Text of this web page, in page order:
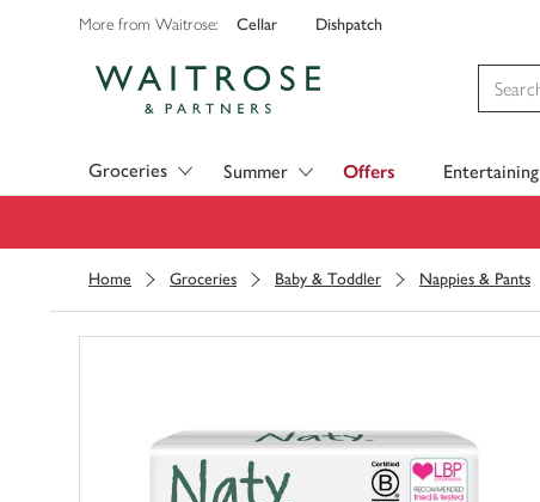
More from Waitrose: Cellar Dishpatch
Groceries Summer Offers Entertaining
Home Groceries Baby & Toddler Nappies & Pants